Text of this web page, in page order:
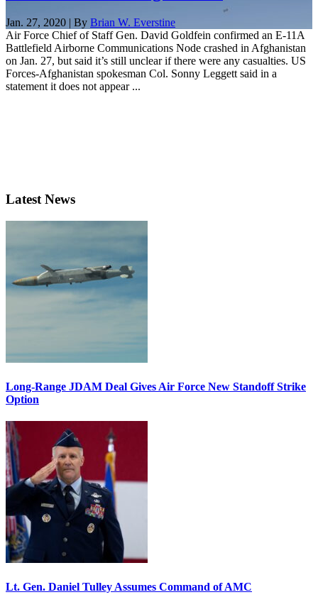
Jan. 27, 2020 | By Brian W. Everstine
Air Force Chief of Staff Gen. David Goldfein confirmed an E-11A
Battlefield Airborne Communications Node crashed in Afghanistan
on Jan. 27, but said it’s still unclear if there were any casualties. US
Forces-Afghanistan spokesman Col. Sonny Leggett said in a
statement it does not appear ...
Latest News
Long-Range JDAM Deal Gives Air Force New Standoff Strike
Option
Lt. Gen. Daniel Tulley Assumes Command of AMC